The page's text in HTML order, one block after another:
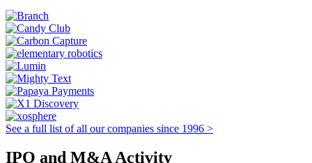
See a full list of all our companies since 1996 >
IPO and M&A Activity